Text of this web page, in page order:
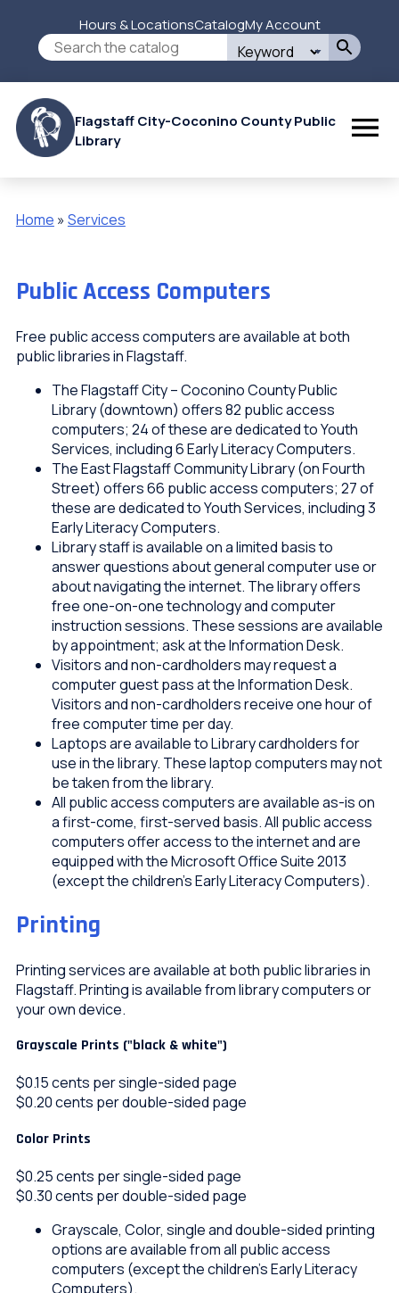
Search
this
site
Secondary
Menu
Hours & LocationsCatalogMy Account
Flagstaff City-Coconino County Public
Library
Home Services
Public Access Computers
Free public access computers are available at both
public libraries in Flagstaff.
The Flagstaff City – Coconino County Public
Library (downtown) offers 82 public access
computers; 24 of these are dedicated to Youth
Services, including 6 Early Literacy Computers.
The East Flagstaff Community Library (on Fourth
Street) offers 66 public access computers; 27 of
these are dedicated to Youth Services, including 3
Early Literacy Computers.
Library staff is available on a limited basis to
answer questions about general computer use or
about navigating the internet. The library offers
free one-on-one technology and computer
instruction sessions. These sessions are available
by appointment; ask at the Information Desk.
Visitors and non-cardholders may request a
computer guest pass at the Information Desk.
Visitors and non-cardholders receive one hour of
free computer time per day.
Laptops are available to Library cardholders for
use in the library. These laptop computers may not
be taken from the library.
All public access computers are available as-is on
a first-come, first-served basis. All public access
computers offer access to the internet and are
equipped with the Microsoft Office Suite 2013
(except the children’s Early Literacy Computers).
Printing
Printing services are available at both public libraries in
Flagstaff. Printing is available from library computers or
your own device.
Grayscale Prints ("black & white")
$0.15 cents per single-sided page
$0.20 cents per double-sided page
Color Prints
$0.25 cents per single-sided page
$0.30 cents per double-sided page
Grayscale, Color, single and double-sided printing
options are available from all public access
computers (except the children’s Early Literacy
Computers).